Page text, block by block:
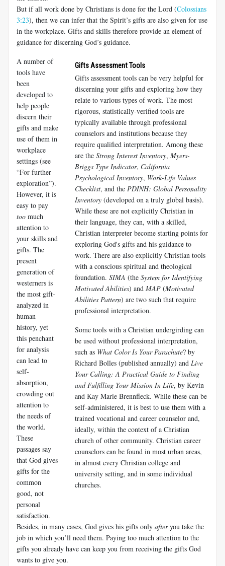
But if all work done by Christians is done for the Lord (Colossians
3:23), then we can infer that the Spirit’s gifts are also given for use
in the workplace. Gifts and skills therefore provide an element of
guidance for discerning God’s guidance.
Gifts Assessment Tools
Gifts assessment tools can be very helpful for
discerning your gifts and exploring how they
relate to various types of work. The most
rigorous, statistically-verified tools are
typically available through professional
counselors and institutions because they
require qualified interpretation. Among these
are the Strong Interest Inventory, Myers-
Briggs Type Indicator, California
Psychological Inventory, Work-Life Values
Checklist, and the PDINH: Global Personality
Inventory (developed on a truly global basis).
While these are not explicitly Christian in
their language, they can, with a skilled,
Christian interpreter become starting points for
exploring God's gifts and his guidance to
work. There are also explicitly Christian tools
with a conscious spiritual and theological
foundation. SIMA (the System for Identifying
Motivated Abilities) and MAP (Motivated
Abilities Pattern) are two such that require
professional interpretation.
Some tools with a Christian undergirding can
be used without professional interpretation,
such as What Color Is Your Parachute? by
Richard Bolles (published annually) and Live
Your Calling: A Practical Guide to Finding
and Fulfilling Your Mission In Life, by Kevin
and Kay Marie Brennfleck. While these can be
self-administered, it is best to use them with a
trained vocational and career counselor and,
ideally, within the context of a Christian
church of other community. Christian career
counselors can be found in most urban areas,
in almost every Christian college and
university setting, and in some individual
churches.
A number of
tools have
been
developed to
help people
discern their
gifts and make
use of them in
workplace
settings (see
“For further
exploration”).
However, it is
easy to pay
too much
attention to
your skills and
gifts. The
present
generation of
westerners is
the most gift-
analyzed in
human
history, yet
this penchant
for analysis
can lead to
self-
absorption,
crowding out
attention to
the needs of
the world.
These
passages say
that God gives
gifts for the
common
good, not
personal
satisfaction.
Besides, in many cases, God gives his gifts only afteryou take the
job in which you’ll need them. Paying too much attention to the
gifts you already have can keep you from receiving the gifts God
wants to give you.